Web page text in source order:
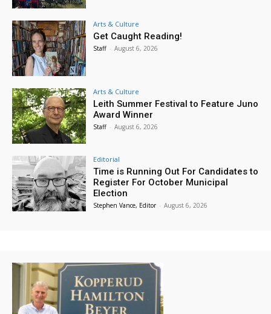
Arts & Culture
Get Caught Reading!
Staff - August 6, 2026
Arts & Culture
Leith Summer Festival to Feature Juno
Award Winner
Staff - August 6, 2026
Editorial
Time is Running Out For Candidates to
Register For October Municipal
Election
Stephen Vance, Editor - August 6, 2026